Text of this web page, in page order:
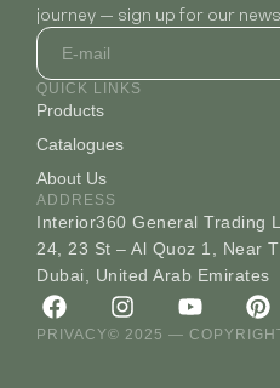
journey — sign up for our
QUICK LINKS
Products
Catalogues
About Us
ADDRESS
Interior360 General Trading
24, 23 St – Al Quoz 1, Near
Dubai, United Arab Emirates
PRIVACY© 2025 —